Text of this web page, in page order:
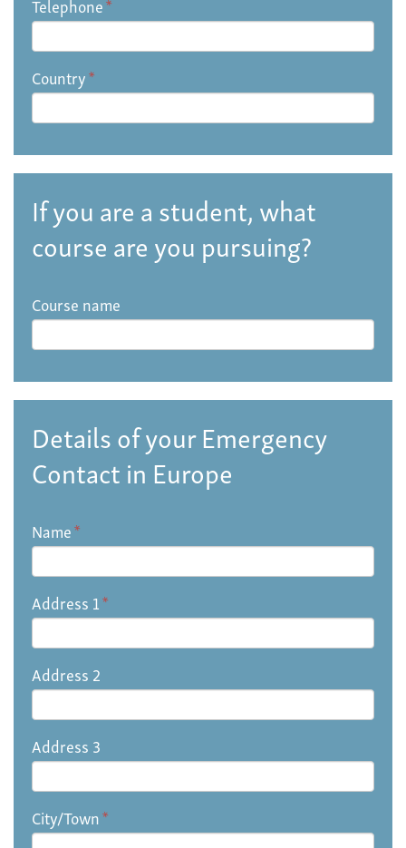
Country*
If you are a student, what
course are you pursuing?
Course name
Details of your Emergency
Contact in Europe
Name*
Address 1*
Address 2
Address 3
City/Town*